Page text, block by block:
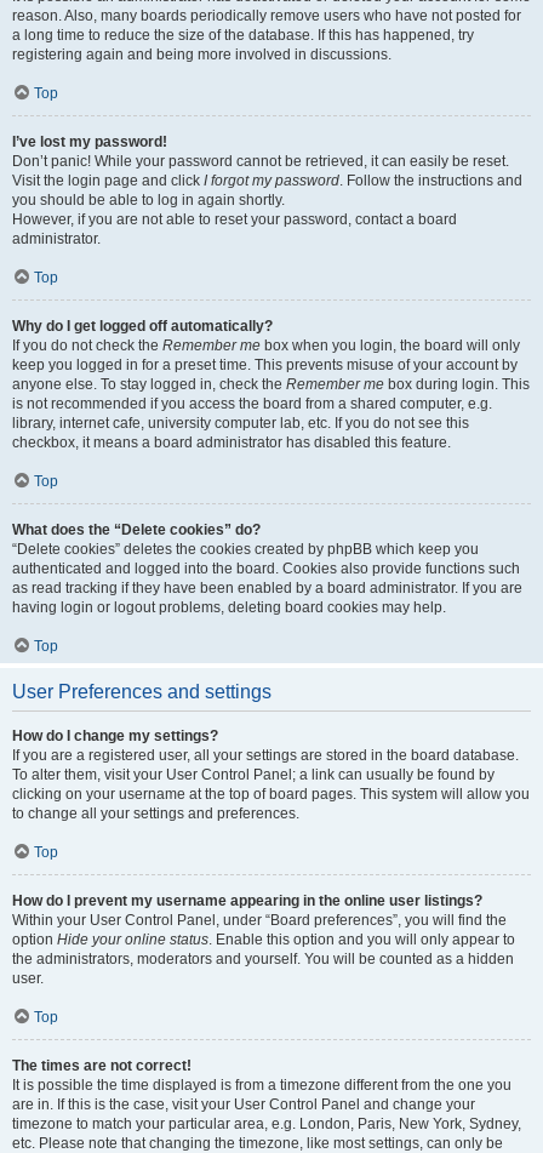
reason. Also, many boards periodically remove users who have not posted for
a long time to reduce the size of the database. If this has happened, try
registering again and being more involved in discussions.
Top
I’ve lost my password!
Don’t panic! While your password cannot be retrieved, it can easily be reset.
Visit the login page and click I forgot my password. Follow the instructions and
you should be able to log in again shortly.
However, if you are not able to reset your password, contact a board
administrator.
Top
Why do I get logged off automatically?
If you do not check the Remember me box when you login, the board will only
keep you logged in for a preset time. This prevents misuse of your account by
anyone else. To stay logged in, check the Remember me box during login. This
is not recommended if you access the board from a shared computer, e.g.
library, internet cafe, university computer lab, etc. If you do not see this
checkbox, it means a board administrator has disabled this feature.
Top
What does the “Delete cookies” do?
“Delete cookies” deletes the cookies created by phpBB which keep you
authenticated and logged into the board. Cookies also provide functions such
as read tracking if they have been enabled by a board administrator. If you are
having login or logout problems, deleting board cookies may help.
Top
User Preferences and settings
How do I change my settings?
If you are a registered user, all your settings are stored in the board database.
To alter them, visit your User Control Panel; a link can usually be found by
clicking on your username at the top of board pages. This system will allow you
to change all your settings and preferences.
Top
How do I prevent my username appearing in the online user listings?
Within your User Control Panel, under “Board preferences”, you will find the
option Hide your online status. Enable this option and you will only appear to
the administrators, moderators and yourself. You will be counted as a hidden
user.
Top
The times are not correct!
It is possible the time displayed is from a timezone different from the one you
are in. If this is the case, visit your User Control Panel and change your
timezone to match your particular area, e.g. London, Paris, New York, Sydney,
etc. Please note that changing the timezone, like most settings, can only be